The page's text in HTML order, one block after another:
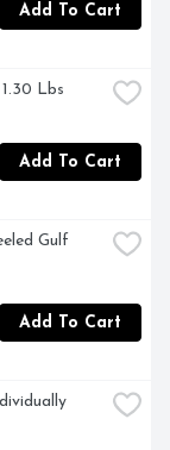
Add To Cart
Lbs
Add To Cart
Gulf
Add To Cart